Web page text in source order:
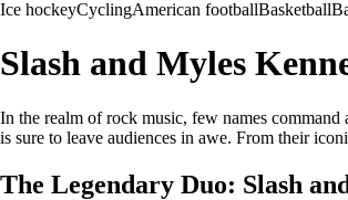
Ice hockeyCyclingAmerican footballBasketball
Slash and Myles
In the realm of rock music, few names command
is sure to leave audiences in awe. From their
The Legendary Duo: Slash